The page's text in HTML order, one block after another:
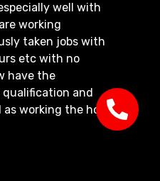
well with
working
taken jobs with
etc with no
have the
and
as working the hours